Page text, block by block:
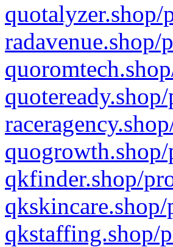
qkfinder.shop/
qkstaffing.shop/